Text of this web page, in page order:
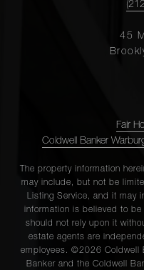
45
Fair
Coldwell Banker
The property information
may include, but not be
Listing Service, and it may
information is believed to
should not rely upon it
estate agents are
employees. ©2026 Coldwell
Banker and the Coldwell